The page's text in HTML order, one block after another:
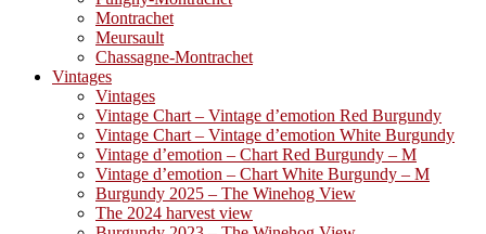
Montrachet
Meursault
Chassagne-Montrachet
Vintages
Vintages
Vintage Chart – Vintage d’emotion Red Burgundy
Vintage Chart – Vintage d’emotion White Burgundy
Vintage d’emotion – Chart Red Burgundy – M
Vintage d’emotion – Chart White Burgundy – M
Burgundy 2025 – The Winehog View
The 2024 harvest view